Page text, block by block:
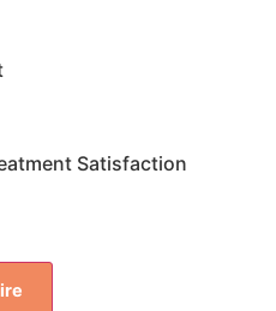
Satisfaction